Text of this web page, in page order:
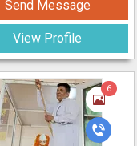
Send Message
View Profile
6